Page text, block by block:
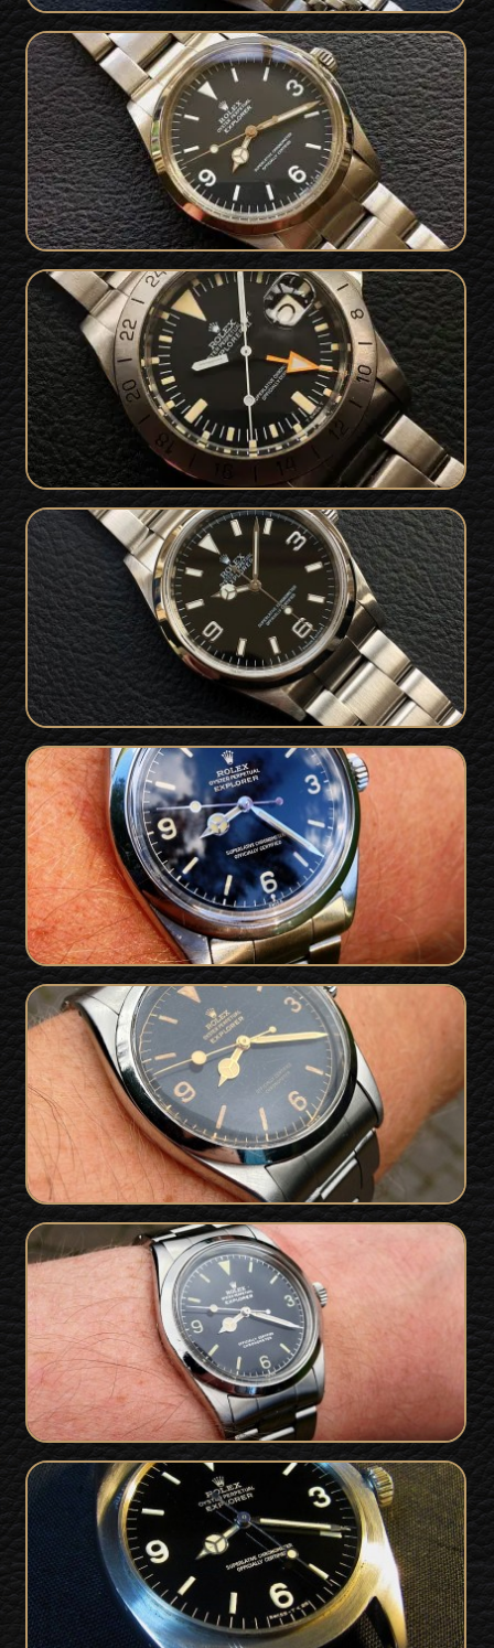
Rolex 1016 Explorer Collector SetSOLD
Superb 1978 Rolex 1655 Explorer II
Freccione Steve McQueenSOLD
Mint Rolex Explorer 114270 Collector
Set - Serviced & WarrantySOLD
Superb 1962 / 1963 Rolex 1016 Gilt
Chapter Ring Exclamation Dial
Explorer - Full Collector SetSOLD
Very Early 1956 Rolex Explorer 6610 Gilt
Dial For Sale
SOLD
UBER RARE Rolex 1016 Explorer 'OCC'
Gilt Dial - Serial only 200 off Ian
Fleming's own James Bond watch
SOLD
1966 Rolex 1016 Explorer For Sale - Gilt
Dial
SOLD